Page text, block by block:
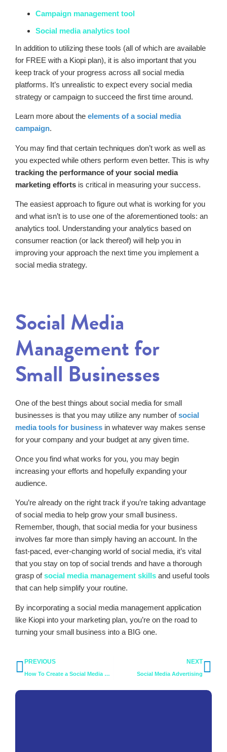
Campaign management tool
Social media analytics tool
In addition to utilizing these tools (all of which are available
for FREE with a Kiopi plan), it is also important that you
keep track of your progress across all social media
platforms. It’s unrealistic to expect every social media
strategy or campaign to succeed the first time around.
Learn more about the elements of a social media
campaign.
You may find that certain techniques don’t work as well as
you expected while others perform even better. This is why
tracking the performance of your social media
marketing efforts is critical in measuring your success.
The easiest approach to figure out what is working for you
and what isn’t is to use one of the aforementioned tools: an
analytics tool. Understanding your analytics based on
consumer reaction (or lack thereof) will help you in
improving your approach the next time you implement a
social media strategy.
Social Media
Management for
Small Businesses
One of the best things about social media for small
businesses is that you may utilize any number ofsocial
media tools for business in whatever way makes sense
for your company and your budget at any given time.
Once you find what works for you, you may begin
increasing your efforts and hopefully expanding your
audience.
You’re already on the right track if you’re taking advantage
of social media to help grow your small business.
Remember, though, that social media for your business
involves far more than simply having an account. In the
fast-paced, ever-changing world of social media, it’s vital
that you stay on top of social trends and have a thorough
grasp ofsocial media management skills and useful tools
that can help simplify your routine.
By incorporating a social media management application
like Kiopi into your marketing plan, you’re on the road to
turning your small business into a BIG one.
PREVIOUS
How To Create a Social Media Strategy
NEXT
Social Media Advertising